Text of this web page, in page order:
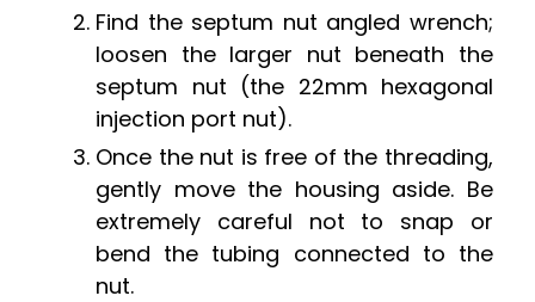
Find the septum nut angled wrench;
loosen the larger nut beneath the
septum nut (the 22mm hexagonal
injection port nut).
Once the nut is free of the threading,
gently move the housing aside. Be
extremely careful not to snap or
bend the tubing connected to the
nut.